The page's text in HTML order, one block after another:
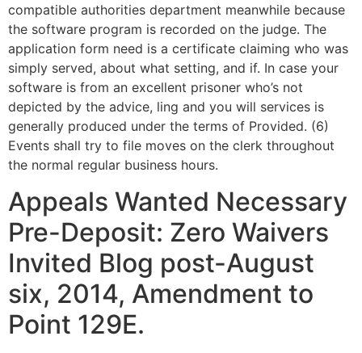
compatible authorities department meanwhile because
the software program is recorded on the judge. The
application form need is a certificate claiming who was
simply served, about what setting, and if. In case your
software is from an excellent prisoner who’s not
depicted by the advice, ling and you will services is
generally produced under the terms of Provided. (6)
Events shall try to file moves on the clerk throughout
the normal regular business hours.
Appeals Wanted Necessary
Pre-Deposit: Zero Waivers
Invited Blog post-August
six, 2014, Amendment to
Point 129E.